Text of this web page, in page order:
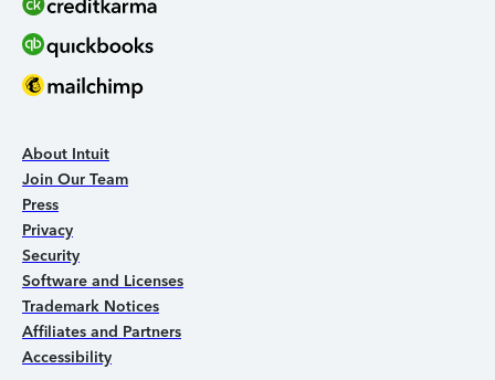
About Intuit
Join Our Team
Press
Privacy
Security
Software and Licenses
Trademark Notices
Affiliates and Partners
Accessibility